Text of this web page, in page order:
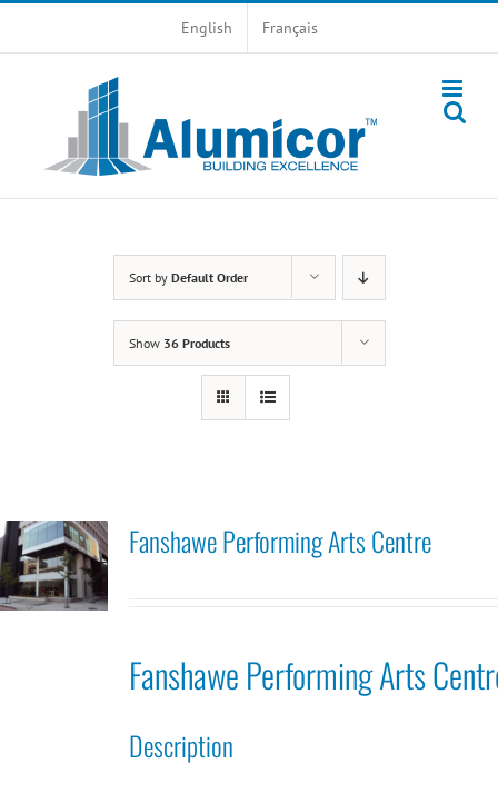
English Français
Sort by Default Order
Show 36 Products
Fanshawe Performing Arts Centre
Fanshawe Performing Arts
Description